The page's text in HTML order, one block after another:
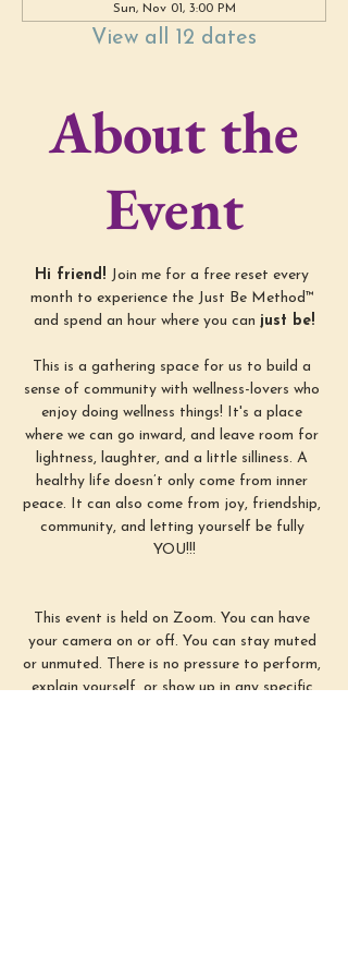
Sun, Nov 01, 3:00 PM
View all 12 dates
About the
Event
Hi friend! Join me for a free reset every
month to experience the Just Be Method™
and spend an hour where you can just be!
This is a gathering space for us to build a
sense of community with wellness-lovers who
enjoy doing wellness things! It's a place
where we can go inward, and leave room for
lightness, laughter, and a little silliness. A
healthy life doesn’t only come from inner
peace. It can also come from joy, friendship,
community, and letting yourself be fully
YOU!!!
This event is held on Zoom. You can have
your camera on or off. You can stay muted
or unmuted. There is no pressure to perform,
explain yourself, or show up in any specific